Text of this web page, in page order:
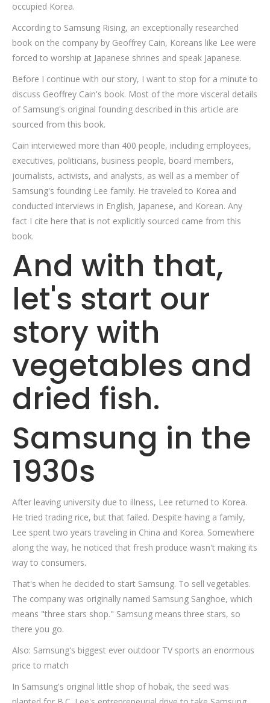
occupied Korea.
According to Samsung Rising, an exceptionally researched
book on the company by Geoffrey Cain, Koreans like Lee were
forced to worship at Japanese shrines and speak Japanese.
Before I continue with our story, I want to stop for a minute to
discuss Geoffrey Cain's book. Most of the more visceral details
of Samsung's original founding described in this article are
sourced from this book.
Cain interviewed more than 400 people, including employees,
executives, politicians, business people, board members,
journalists, activists, and analysts, as well as a member of
Samsung's founding Lee family. He traveled to Korea and
conducted interviews in English, Japanese, and Korean. Any
fact I cite here that is not explicitly sourced came from this
book.
And with that,
let's start our
story with
vegetables and
dried fish.
Samsung in the
1930s
After leaving university due to illness, Lee returned to Korea.
He tried trading rice, but that failed. Despite having a family,
Lee spent two years traveling in China and Korea. Somewhere
along the way, he noticed that fresh produce wasn't making its
way to consumers.
That's when he decided to start Samsung. To sell vegetables.
The company was originally named Samsung Sanghoe, which
means "three stars shop." Samsung means three stars, so
there you go.
Also: Samsung's biggest ever outdoor TV sports an enormous
price to match
In Samsung's original little shop of hobak, the seed was